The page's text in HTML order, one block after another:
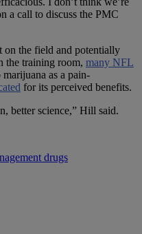
a call to discuss the PMC
on the field and potentially
the training room, many NFL
as a pain-
for its perceived benefits.
better science,” Hill said.
drugs